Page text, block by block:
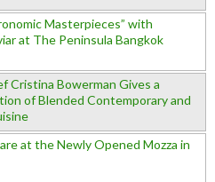
Masterpieces” with
at The Peninsula Bangkok
Cristina Bowerman Gives a
of Blended Contemporary and
at the Newly Opened Mozza in